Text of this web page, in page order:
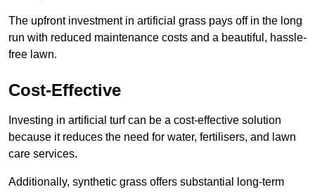
The upfront investment in artificial grass pays off in the long
run with reduced maintenance costs and a beautiful, hassle-
free lawn.
Cost-Effective
Investing in artificial turf can be a cost-effective solution
because it reduces the need for water, fertilisers, and lawn
care services.
Additionally, synthetic grass offers substantial long-term